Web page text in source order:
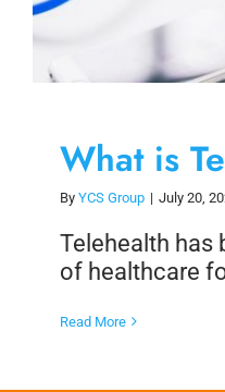
What is
By YCS Group | July 20,
Telehealth has
of healthcare
Read More